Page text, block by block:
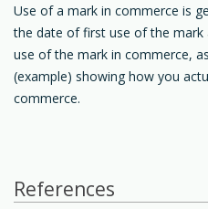
Use of a mark in commerce is
the date of first use of the
use of the mark in commerce,
(example) showing how you
commerce.
References